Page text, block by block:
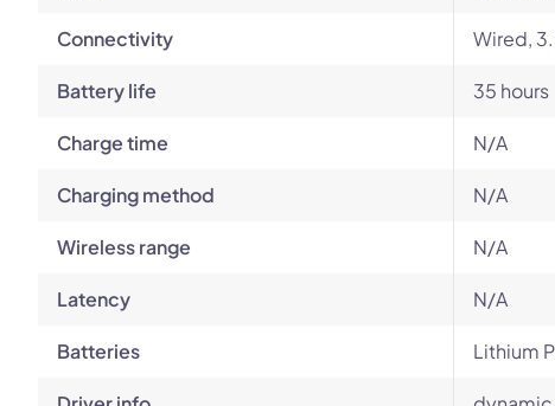
Connectivity Wired,
Battery life 35 hours
Charge time N/A
Charging method N/A
Wireless range N/A
Latency N/A
Batteries Lithium